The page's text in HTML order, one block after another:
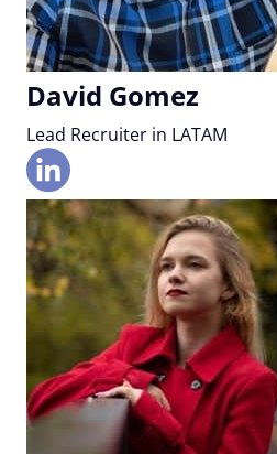
David Gomez
Lead Recruiter in LATAM